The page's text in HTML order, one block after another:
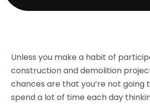
Unless you make a habit of
construction and demolition
chances are that you’re not going
spend a lot of time each day